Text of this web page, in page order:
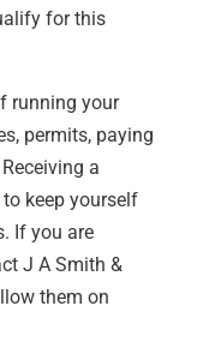
for this
running your
permits, paying
a
keep yourself
If you are
J A Smith &
them on